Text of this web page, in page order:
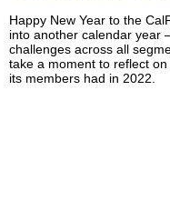
Happy New Year to the
into another calendar year
challenges across all
take a moment to reflect
its members had in 2022.